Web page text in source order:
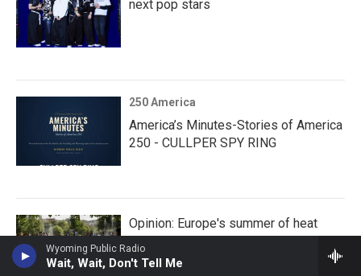
Wyoming Public Radio
Wait, Wait, Don't Tell Me
next pop stars
250 America
America’s Minutes-Stories of America
250 - CULLPER SPY RING
Opinion: Europe's summer of heat